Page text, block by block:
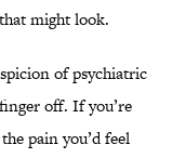
might look.
of psychiatric
off. If you’re
pain you’d feel